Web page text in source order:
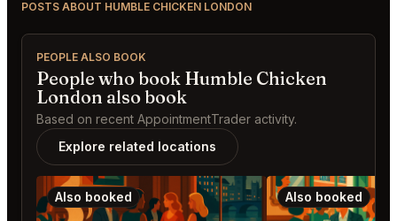
POSTS ABOUT HUMBLE CHICKEN LONDON
PEOPLE ALSO BOOK
People who book Humble Chicken
London also book
Based on recent AppointmentTrader activity.
Explore related locations
Also booked Also booked